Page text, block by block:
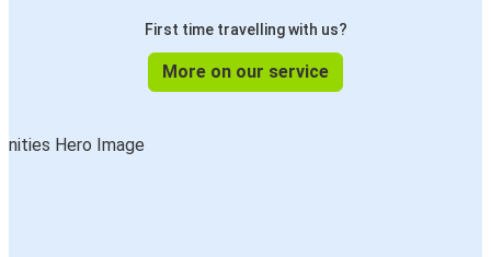
First time travelling with us?
More on our service